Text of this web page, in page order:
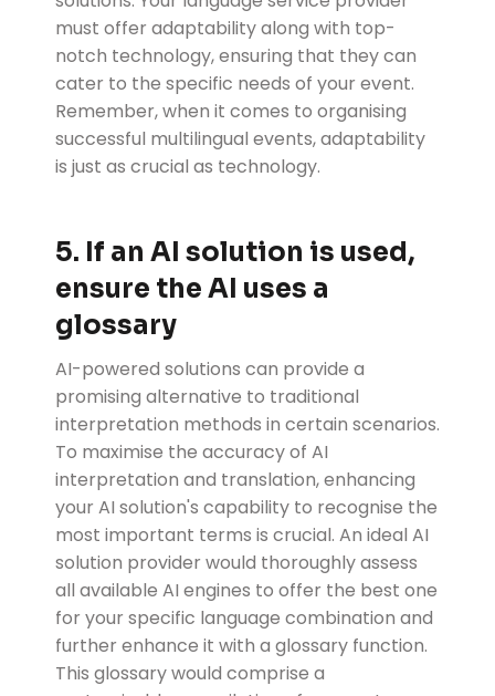
must offer adaptability along with top-
notch technology, ensuring that they can
cater to the specific needs of your event.
Remember, when it comes to organising
successful multilingual events, adaptability
is just as crucial as technology.
5. If an AI solution is used,
ensure the AI uses a
glossary
AI-powered solutions can provide a
promising alternative to traditional
interpretation methods in certain scenarios.
To maximise the accuracy of AI
interpretation and translation, enhancing
your AI solution's capability to recognise the
most important terms is crucial. An ideal AI
solution provider would thoroughly assess
all available AI engines to offer the best one
for your specific language combination and
further enhance it with a glossary function.
This glossary would comprise a